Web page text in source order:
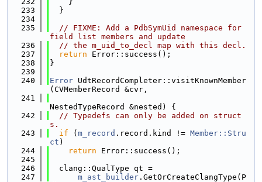
  233
  }
  234
  235
// FIXME: Add a PdbSymUid namespace for
field list members and update
  236
// the m_uid_to_decl map with this decl.
  237
return Error::success();
  238
}
  239
  240
Error UdtRecordCompleter::visitKnownMember
(CVMemberRecord &cvr,
  241
NestedTypeRecord &nested) {
  242
// Typedefs can only be added on struct
s.
  243
if ( m_record .record.kind != Member::Stru
ct )
  244
return Error::success();
  245
  246
  clang::QualType qt =
  247
m_ast_builder .GetOrCreateClangType(P